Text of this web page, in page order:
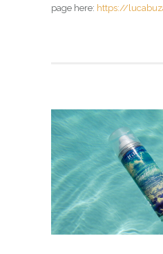
page here: https://